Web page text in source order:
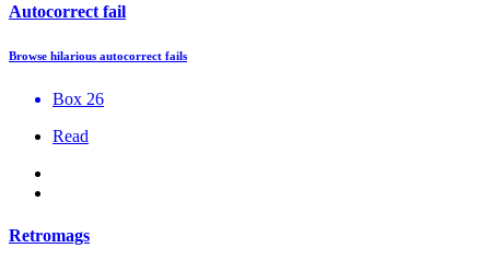
Autocorrect fail
Browse hilarious autocorrect fails
Box 26
Read
Retromags